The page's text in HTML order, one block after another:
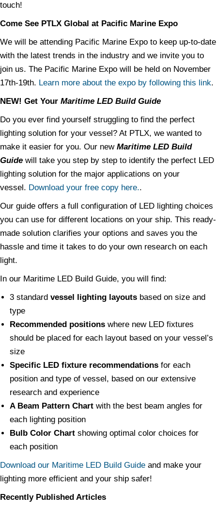
touch!
Come See PTLX Global at Pacific Marine Expo
We will be attending Pacific Marine Expo to keep up-to-date
with the latest trends in the industry and we invite you to
join us. The Pacific Marine Expo will be held on November
17th-19th. Learn more about the expo by following this link.
NEW! Get Your Maritime LED Build Guide
Do you ever find yourself struggling to find the perfect
lighting solution for your vessel? At PTLX, we wanted to
make it easier for you. Our new Maritime LED Build
Guide will take you step by step to identify the perfect LED
lighting solution for the major applications on your
vessel. Download your free copy here..
Our guide offers a full configuration of LED lighting choices
you can use for different locations on your ship. This ready-
made solution clarifies your options and saves you the
hassle and time it takes to do your own research on each
light.
In our Maritime LED Build Guide, you will find:
3 standard vessel lighting layouts based on size and
type
Recommended positions where new LED fixtures
should be placed for each layout based on your vessel’s
size
Specific LED fixture recommendations for each
position and type of vessel, based on our extensive
research and experience
A Beam Pattern Chart with the best beam angles for
each lighting position
Bulb Color Chart showing optimal color choices for
each position
Download our Maritime LED Build Guide and make your
lighting more efficient and your ship safer!
Recently Published Articles